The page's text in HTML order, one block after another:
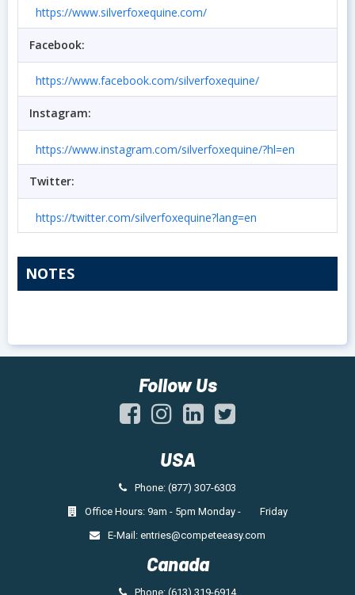
https://www.silverfoxequine.com/
Facebook:
https://www.facebook.com/silverfoxequine/
Instagram:
https://www.instagram.com/silverfoxequine/?hl=en
Twitter:
https://twitter.com/silverfoxequine?lang=en
NOTES
Follow Us
USA
Phone: (877) 307-6303
Office Hours: 9am - 5pm Monday - Friday
E-Mail: entries@competeeasy.com
Canada
Phone: (613) 319-6914